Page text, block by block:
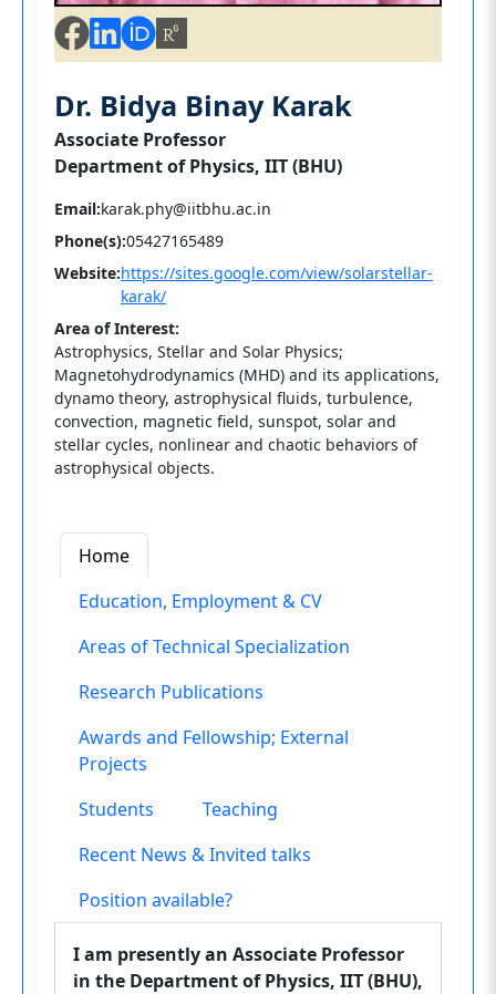
Dr. Bidya Binay Karak
Associate Professor
Department of Physics, IIT (BHU)
Email:karak.phy@iitbhu.ac.in
Phone(s):05427165489
Website:https://sites.google.com/view/solarstellar-
karak/
Area of Interest:
Astrophysics, Stellar and Solar Physics;
Magnetohydrodynamics (MHD) and its applications,
dynamo theory, astrophysical fluids, turbulence,
convection, magnetic field, sunspot, solar and
stellar cycles, nonlinear and chaotic behaviors of
astrophysical objects.
Home
Education, Employment & CV
Areas of Technical Specialization
Research Publications
Awards and Fellowship; External
Projects
Students
Teaching
Recent News & Invited talks
Position available?
I am presently an Associate Professor
in the Department of Physics, IIT (BHU),